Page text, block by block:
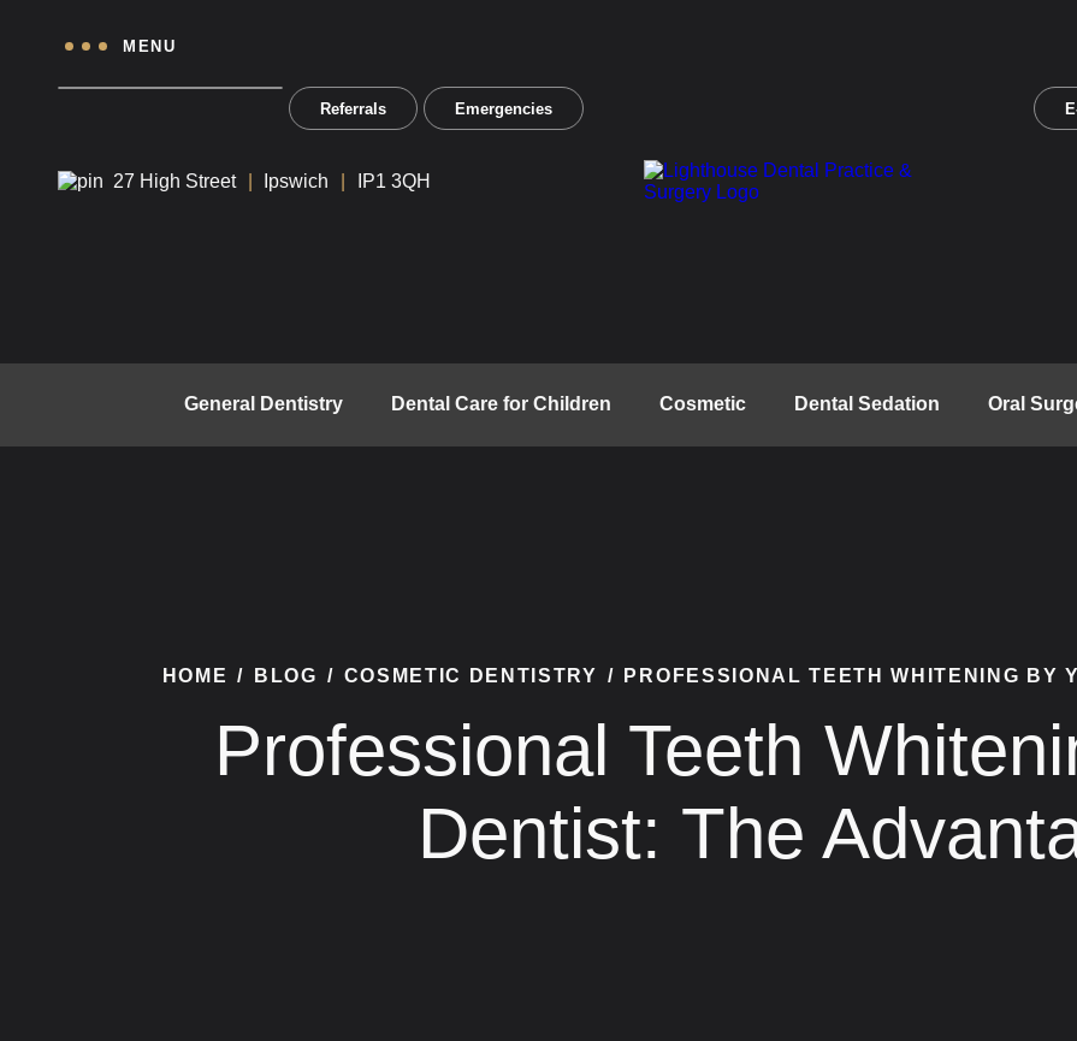
MENU
Referrals Emergencies
27 High Street Ipswich IP1 3QH
General Dentistry Dental Care for Children Cosmetic Dental Sedation Oral
HOME / BLOG / COSMETIC DENTISTRY / PROFESSIONAL TEETH WHITENING BY
Professional Teeth
Dentist: The